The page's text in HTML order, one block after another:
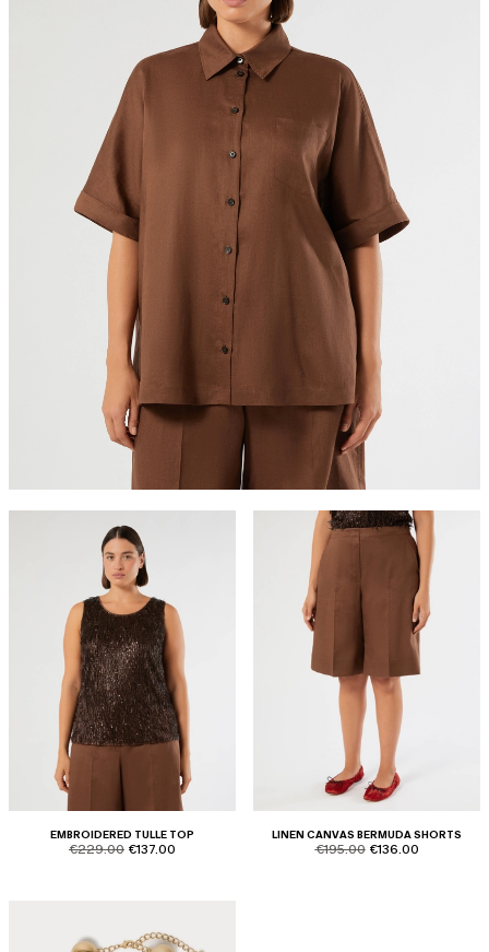
EMBROIDERED TULLE TOP
product.price.original
€229.00 product.price.sale
€137.00
LINEN CANVAS BERMUDA SHORTS
product.price.original
€195.00 product.price.sale
€136.00